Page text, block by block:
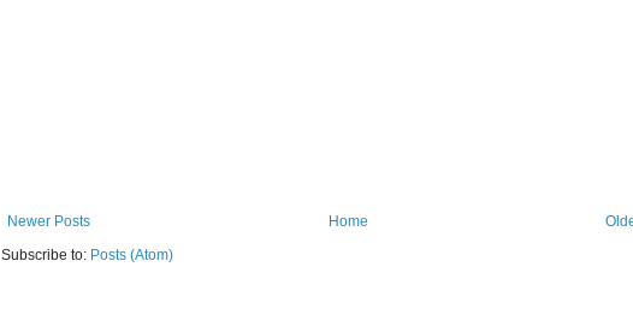
Newer Posts
Home
Subscribe to: Posts (Atom)